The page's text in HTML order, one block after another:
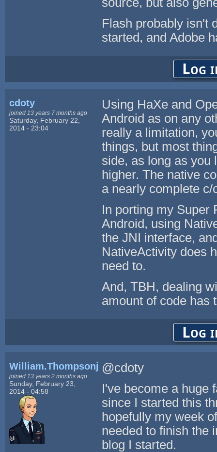
Flash probably isn't
started, and Adobe
Log
cdoty
joined 13 years 7 months ago
Saturday, February 22,
2014 - 23:04
Using HaXe and
Android as on any
really a limitation,
things, but most
side, as long as you
higher. The native
a nearly complete
In porting my Super
Android, using
the JNI interface,
NativeActivity does
need to.
And, TBH, dealing
amount of code has
Log
William.Thompsonj
joined 13 years 2 months ago
Sunday, February 23,
2014 - 04:58
@cdoty
I've become a huge
since I started this
hopefully my week
needed to finish the
blog I started.